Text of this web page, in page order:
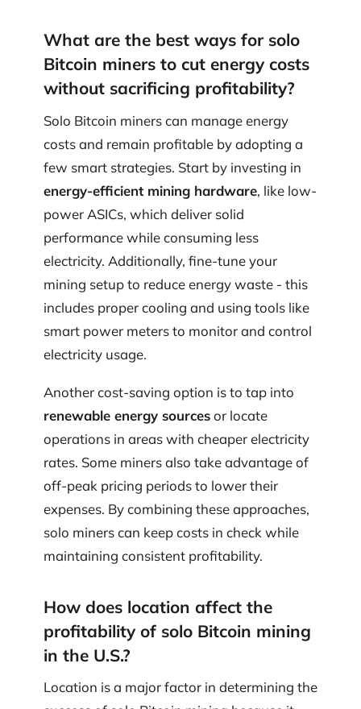
What are the best ways for solo
Bitcoin miners to cut energy costs
without sacrificing profitability?
Solo Bitcoin miners can manage energy
costs and remain profitable by adopting a
few smart strategies. Start by investing in
energy-efficient mining hardware, like low-
power ASICs, which deliver solid
performance while consuming less
electricity. Additionally, fine-tune your
mining setup to reduce energy waste - this
includes proper cooling and using tools like
smart power meters to monitor and control
electricity usage.
Another cost-saving option is to tap into
renewable energy sourcesor locate
operations in areas with cheaper electricity
rates. Some miners also take advantage of
off-peak pricing periods to lower their
expenses. By combining these approaches,
solo miners can keep costs in check while
maintaining consistent profitability.
How does location affect the
profitability of solo Bitcoin mining
in the U.S.?
Location is a major factor in determining the